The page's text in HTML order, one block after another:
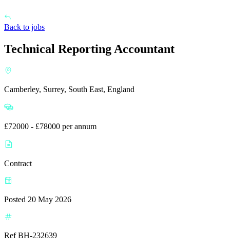
Back to jobs
Technical Reporting Accountant
Camberley, Surrey, South East, England
£72000 - £78000 per annum
Contract
Posted 20 May 2026
Ref BH-232639